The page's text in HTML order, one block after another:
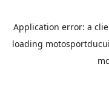
Application error: a
loading